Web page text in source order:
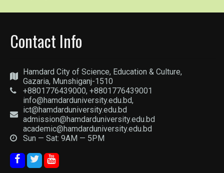
Contact Info
Hamdard City of Science, Education & Culture,
Gazaria, Munshiganj-1510
+8801776439000, +8801776439001
info@hamdarduniversity.edu.bd,
ict@hamdarduniversity.edu.bd
admission@hamdarduniversity.edu.bd
academic@hamdarduniversity.edu.bd
Sun — Sat: 9AM — 5PM